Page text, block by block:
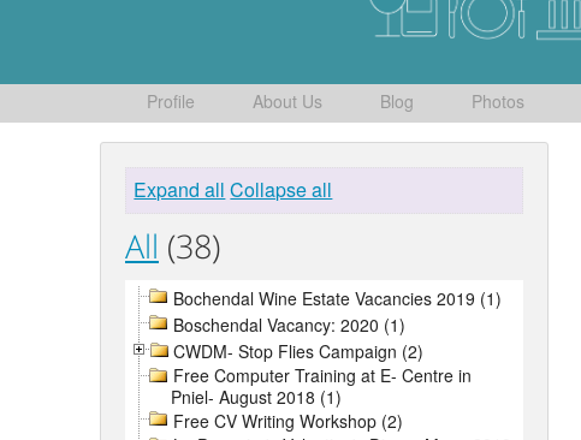
Profile About Us Blog Photos
Expand all Collapse all
All (38)
Bochendal Wine Estate Vacancies 2019 (1)
Boschendal Vacancy: 2020 (1)
CWDM- Stop Flies Campaign (2)
Free Computer Training at E- Centre in
Pniel- August 2018 (1)
Free CV Writing Workshop (2)